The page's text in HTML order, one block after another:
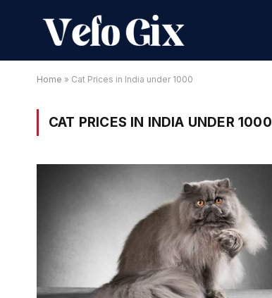
Home » Cat Prices in India under 1000
CAT PRICES IN INDIA UNDER 1000